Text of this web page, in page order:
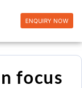
ENQUIRY NOW
focus